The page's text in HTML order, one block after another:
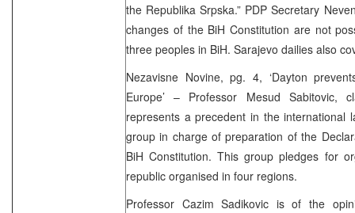
the Republika Srpska.” PDP Secretary
changes of the BiH Constitution are not
three peoples in BiH. Sarajevo dailies also
Nezavisne Novine, pg. 4, ‘Dayton
Europe’ – Professor Mesud Sabitovic,
represents a precedent in the international
group in charge of preparation of the
BiH Constitution. This group pledges for
republic organised in four regions.
Professor Cazim Sadikovic is of the